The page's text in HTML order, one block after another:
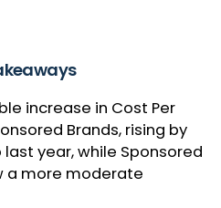
increase in Cost Per
Brands, rising by
year, while Sponsored
a more moderate